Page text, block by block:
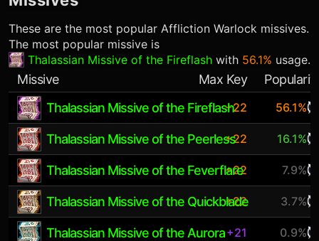
These are the most popular Affliction Warlock missives.
The most popular missive is
Thalassian Missive of the Fireflash with 56.1% usage.
Missive Max Key
Thalassian Missive of the Fireflash+22 56.1%
Thalassian Missive of the Peerless+22 16.1%
Thalassian Missive of the Feverflare
+22 7.9%
Thalassian Missive of the Quickblade
+22 3.7%
Thalassian Missive of the Aurora+21 0.9%